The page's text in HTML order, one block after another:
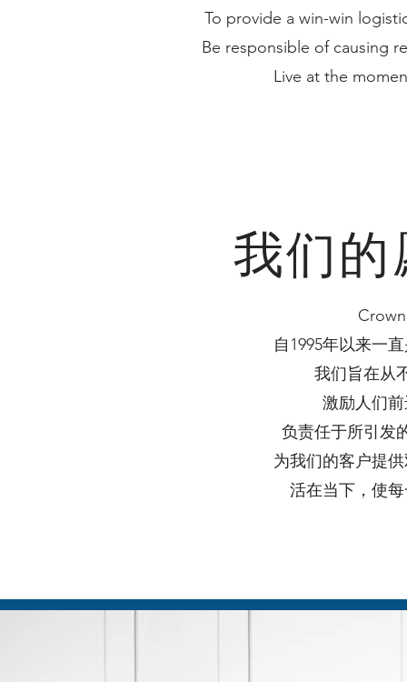
To provide a win-win
Be responsible of causing
Live at the
我们
自1995年以来一
我们旨在从
激励人们
负责任于所引发
为我们的客户提
活在当下，使